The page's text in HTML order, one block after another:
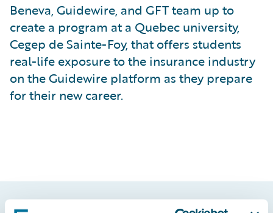
Beneva, Guidewire, and GFT team up to
create a program at a Quebec university,
Cegep de Sainte-Foy, that offers students
real-life exposure to the insurance industry
on the Guidewire platform as they prepare
for their new career.